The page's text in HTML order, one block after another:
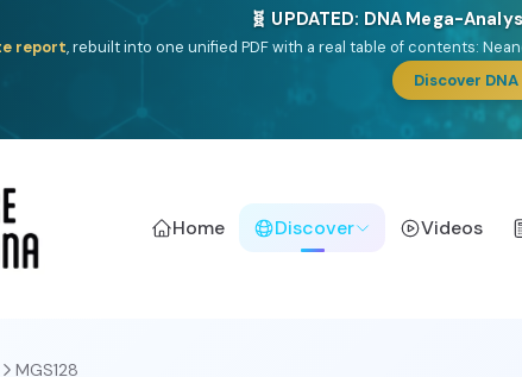
🎯 Discover our
dive:Thalassa(Mediterranean islands),Am Yisrael(Jewish),
(USA/Canada),
Browse
Home Discover Videos
MGS128